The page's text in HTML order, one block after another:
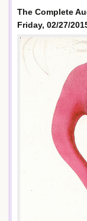
The Complete
Friday, 02/27/